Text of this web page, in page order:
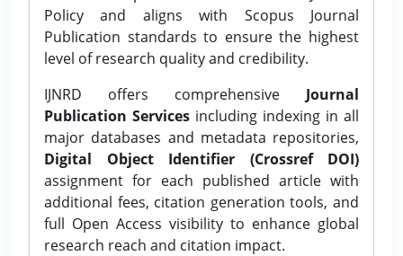
Policy and aligns with Scopus Journal
Publication standards to ensure the highest
level of research quality and credibility.
IJNRD offers comprehensive Journal
Publication Services including indexing in all
major databases and metadata repositories,
Digital Object Identifier (Crossref DOI)
assignment for each published article with
additional fees, citation generation tools, and
full Open Access visibility to enhance global
research reach and citation impact.